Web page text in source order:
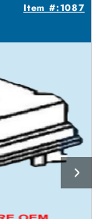
Item #:1087